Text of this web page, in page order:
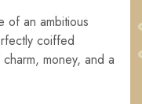
of an ambitious
coiffed
money, and a